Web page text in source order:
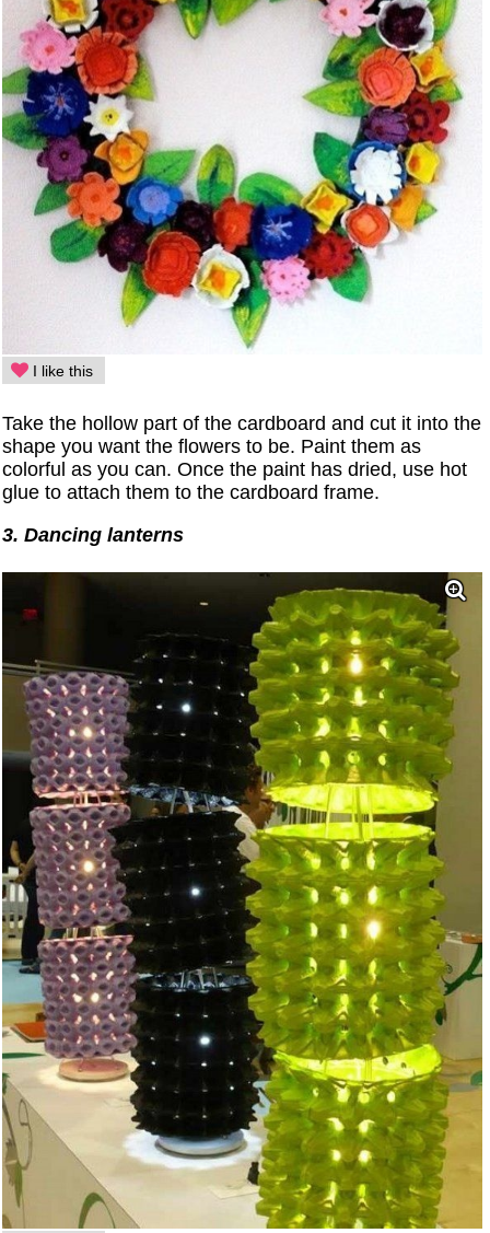
I like this
Take the hollow part of the cardboard and cut it into the
shape you want the flowers to be. Paint them as
colorful as you can. Once the paint has dried, use hot
glue to attach them to the cardboard frame.
3. Dancing lanterns